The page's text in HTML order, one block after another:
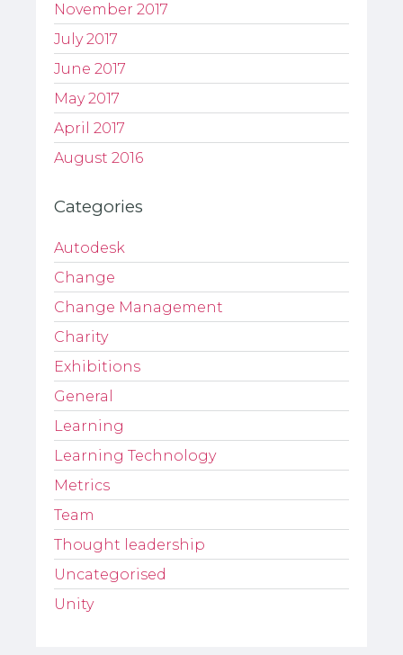
November 2017
July 2017
June 2017
May 2017
April 2017
August 2016
Categories
Autodesk
Change
Change Management
Charity
Exhibitions
General
Learning
Learning Technology
Metrics
Team
Thought leadership
Uncategorised
Unity